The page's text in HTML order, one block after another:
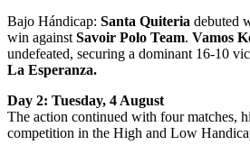
Bajo Hándicap: Santa Quiteria debuted
win against Savoir Polo Team. Vamos
undefeated, securing a dominant 16-10
La Esperanza.
Day 2: Tuesday, 4 August
The action continued with four matches,
competition in the High and Low